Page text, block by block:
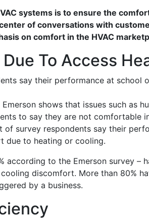
systems is to ensure the
of conversations with
on comfort in the HVAC
To Access
say their performance at school
shows that issues such as
to say they are not comfortable
of survey respondents say their
due to heating or cooling.
according to the Emerson survey –
discomfort. More than 80%
by a business.